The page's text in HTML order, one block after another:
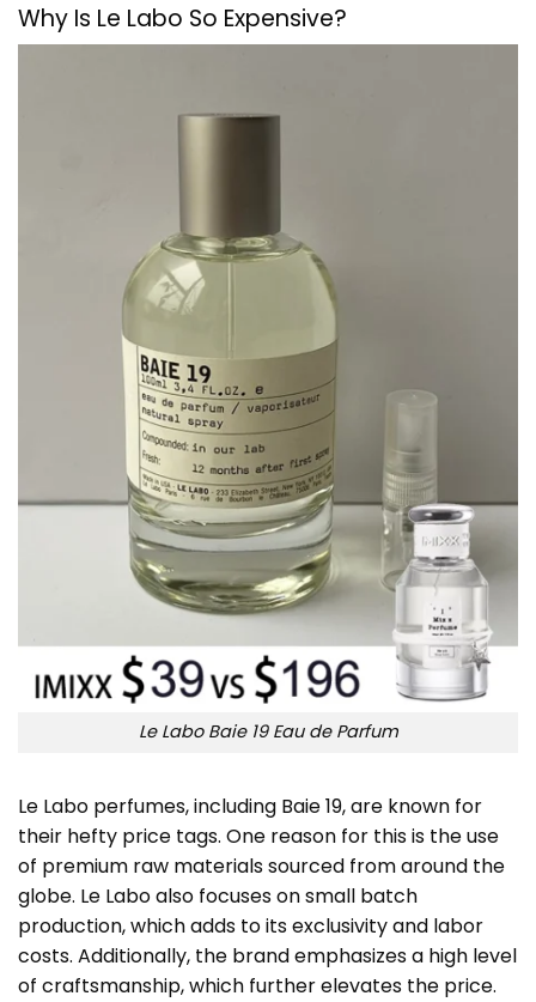
Why Is Le Labo So Expensive?
Le Labo Baie 19 Eau de Parfum
Le Labo perfumes, including Baie 19, are known for
their hefty price tags. One reason for this is the use
of premium raw materials sourced from around the
globe. Le Labo also focuses on small batch
production, which adds to its exclusivity and labor
costs. Additionally, the brand emphasizes a high level
of craftsmanship, which further elevates the price.